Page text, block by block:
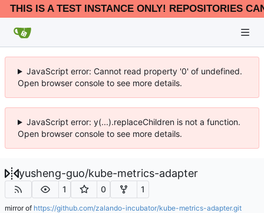
THIS IS A TEST INSTANCE ONLY! REPOSITORIES
JavaScript error: Cannot read property '0' of undefined.
Open browser console to see more details.
JavaScript error: y(...).replaceChildren is not a function.
Open browser console to see more details.
yusheng-guo/kube-metrics-adapter
1 0 1
mirror of https://github.com/zalando-incubator/kube-metrics-adapter.git